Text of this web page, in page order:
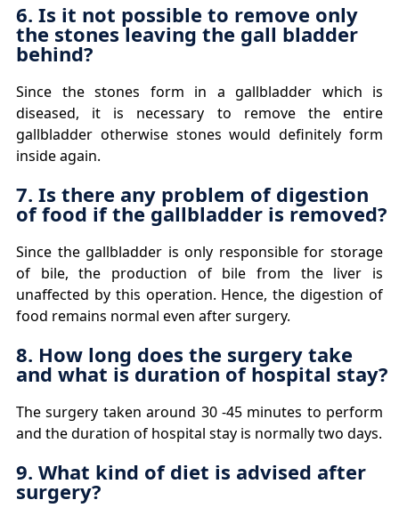
6. Is it not possible to remove only
the stones leaving the gall bladder
behind?
Since the stones form in a gallbladder which is
diseased, it is necessary to remove the entire
gallbladder otherwise stones would definitely form
inside again.
7. Is there any problem of digestion
of food if the gallbladder is removed?
Since the gallbladder is only responsible for storage
of bile, the production of bile from the liver is
unaffected by this operation. Hence, the digestion of
food remains normal even after surgery.
8. How long does the surgery take
and what is duration of hospital stay?
The surgery taken around 30 -45 minutes to perform
and the duration of hospital stay is normally two days.
9. What kind of diet is advised after
surgery?